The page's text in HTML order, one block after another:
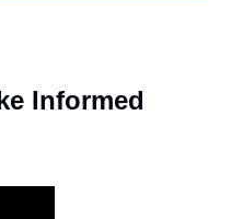
Informed